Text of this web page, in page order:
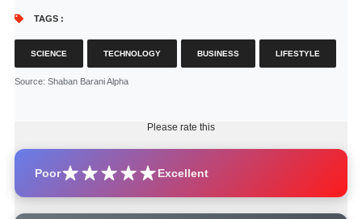
TAGS :
SCIENCE TECHNOLOGY BUSINESS LIFESTYLE
Source: Shaban Barani Alpha
Please rate this
Poor Excellent